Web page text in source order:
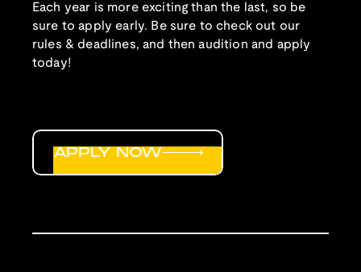
Each year is more exciting than the last, so be
sure to apply early. Be sure to check out our
rules & deadlines, and then audition and apply
today!
APPLY NOW